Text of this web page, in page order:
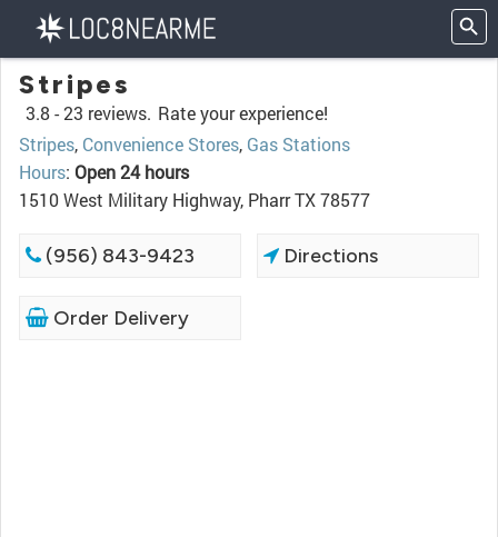
Stripes
3.8 -23 reviews. Rate your experience!
Stripes, Convenience Stores, Gas Stations
Hours: Open 24 hours
1510 West Military Highway, Pharr TX 78577
(956) 843-9423 Directions
Order Delivery